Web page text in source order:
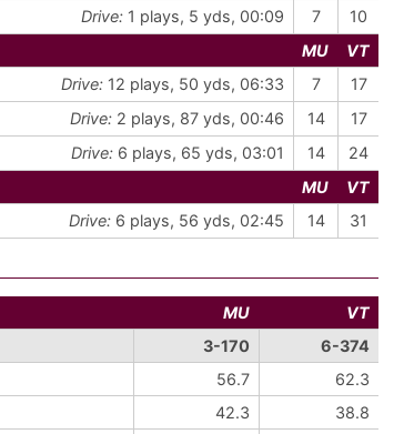
Drive: 1 plays, 5 yds, 00:09 7
10
MU
VT
Drive: 12 plays, 50 yds, 06:33 7
17
Drive: 2 plays, 87 yds, 00:46 14
17
Drive: 6 plays, 65 yds, 03:01 14
24
MU
VT
Drive: 6 plays, 56 yds, 02:45 14 31
MU
VT
3-170
6-374
56.7
62.3
42.3
38.8